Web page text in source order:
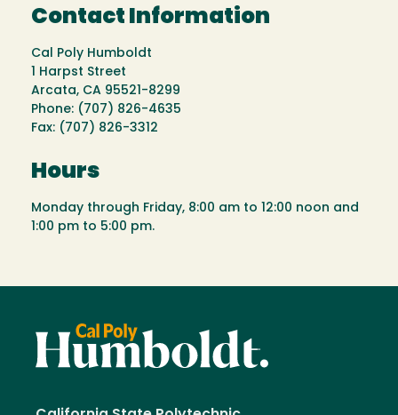
Contact Information
Cal Poly Humboldt
1 Harpst Street
Arcata, CA 95521-8299
Phone: (707) 826-4635
Fax: (707) 826-3312
Hours
Monday through Friday, 8:00 am to 12:00 noon and
1:00 pm to 5:00 pm.